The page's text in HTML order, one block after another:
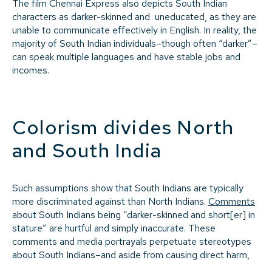
The film Chennai Express also depicts South Indian
characters as darker-skinned and uneducated, as they are
unable to communicate effectively in English. In reality, the
majority of South Indian individuals–though often “darker”–
can speak multiple languages and have stable jobs and
incomes.
Colorism divides North
and South India
Such assumptions show that South Indians are typically
more discriminated against than North Indians. Comments
about South Indians being “darker-skinned and short[er] in
stature” are hurtful and simply inaccurate. These
comments and media portrayals perpetuate stereotypes
about South Indians–and aside from causing direct harm,